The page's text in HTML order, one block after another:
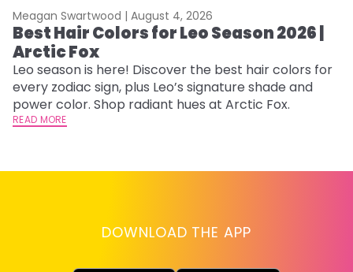
Meagan Swartwood | August 4, 2026
Best Hair Colors for Leo Season 2026 |
Arctic Fox
Leo season is here! Discover the best hair colors for
every zodiac sign, plus Leo’s signature shade and
power color. Shop radiant hues at Arctic Fox.
READ MORE
DOWNLOAD THE APP